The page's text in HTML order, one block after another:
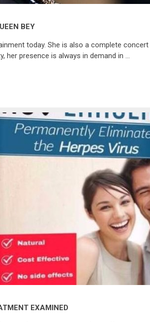
BEY
today. She is also a complete concert
presence is always in demand in …
EXAMINED